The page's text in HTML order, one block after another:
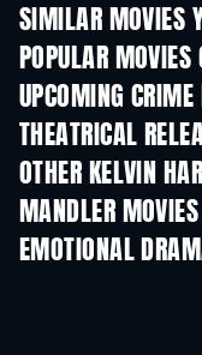
SIMILAR MOVIES
POPULAR MOVIES
UPCOMING
THEATRICAL
OTHER KELVIN
MANDLER MOVIES
EMOTIONAL
TV